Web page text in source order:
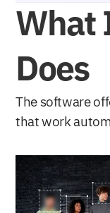
What
Does
The software
that work